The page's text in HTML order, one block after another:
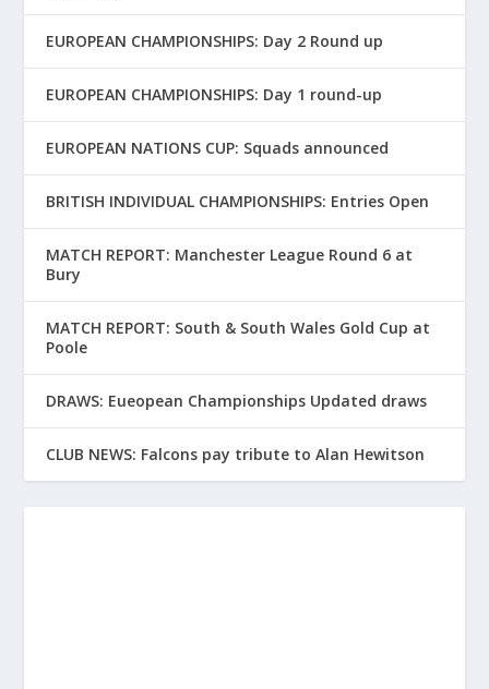
EUROPEAN CHAMPIONSHIPS: Day 2 Round up
EUROPEAN CHAMPIONSHIPS: Day 1 round-up
EUROPEAN NATIONS CUP: Squads announced
BRITISH INDIVIDUAL CHAMPIONSHIPS: Entries Open
MATCH REPORT: Manchester League Round 6 at
Bury
MATCH REPORT: South & South Wales Gold Cup at
Poole
DRAWS: Eueopean Championships Updated draws
CLUB NEWS: Falcons pay tribute to Alan Hewitson